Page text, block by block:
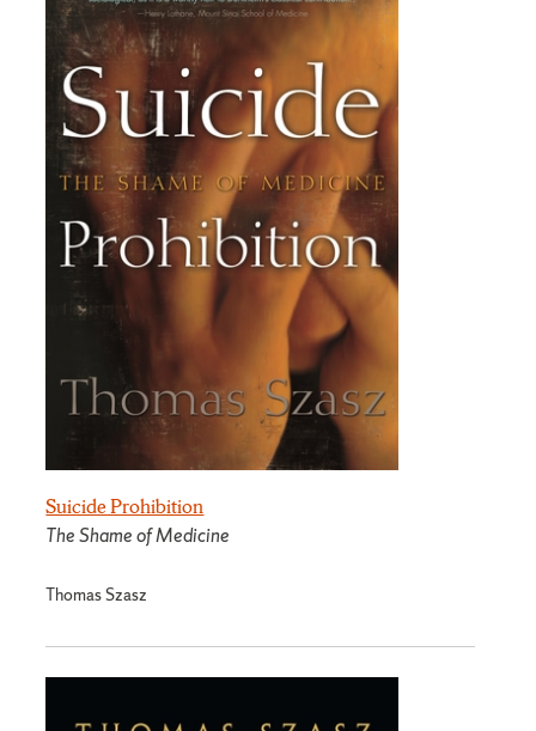
Suicide Prohibition
The Shame of Medicine
Thomas Szasz